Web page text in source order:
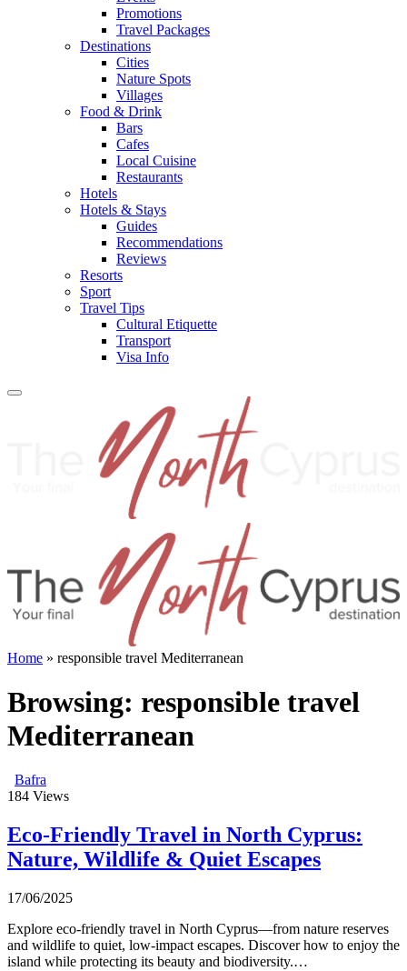
Promotions
Travel Packages
Destinations
Cities
Nature Spots
Villages
Food & Drink
Bars
Cafes
Local Cuisine
Restaurants
Hotels
Hotels & Stays
Guides
Recommendations
Reviews
Resorts
Sport
Travel Tips
Cultural Etiquette
Transport
Visa Info
Home » responsible travel Mediterranean
Browsing: responsible travel
Mediterranean
Bafra
184 Views
Eco-Friendly Travel in North Cyprus:
Nature, Wildlife & Quiet Escapes
17/06/2025
Explore eco-friendly travel in North Cyprus—from nature reserves
and wildlife to quiet, low-impact escapes. Discover how to enjoy the
island while protecting its beauty and biodiversity.…